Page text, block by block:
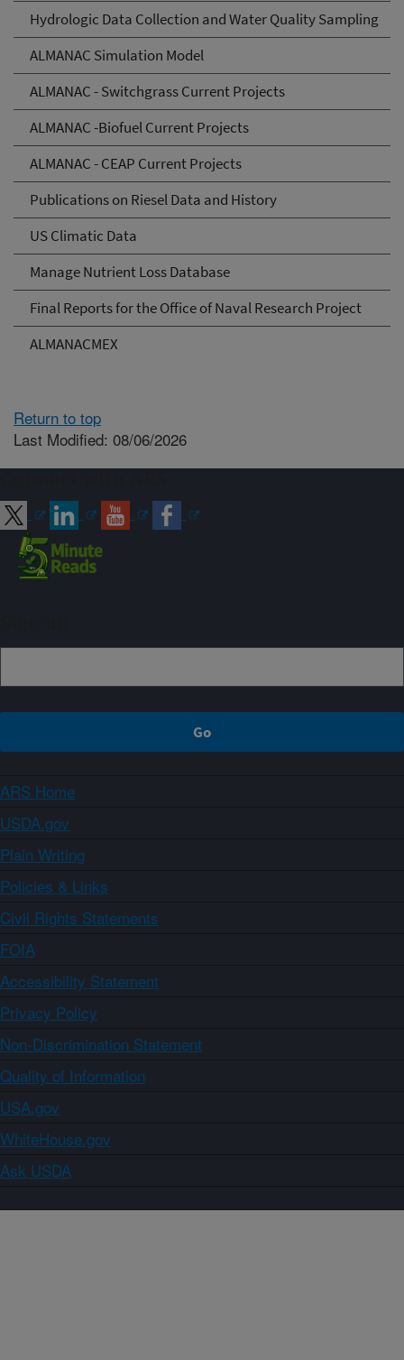
Hydrologic Data Collection and Water Quality Sampling
ALMANAC Simulation Model
ALMANAC - Switchgrass Current Projects
ALMANAC -Biofuel Current Projects
ALMANAC - CEAP Current Projects
Publications on Riesel Data and History
US Climatic Data
Manage Nutrient Loss Database
Final Reports for the Office of Naval Research Project
ALMANACMEX
Return to top
Last Modified: 08/06/2026
ARS Home
USDA.gov
Plain Writing
Policies & Links
Civil Rights Statements
FOIA
Accessibility Statement
Privacy Policy
Non-Discrimination Statement
Quality of Information
USA.gov
WhiteHouse.gov
Ask USDA